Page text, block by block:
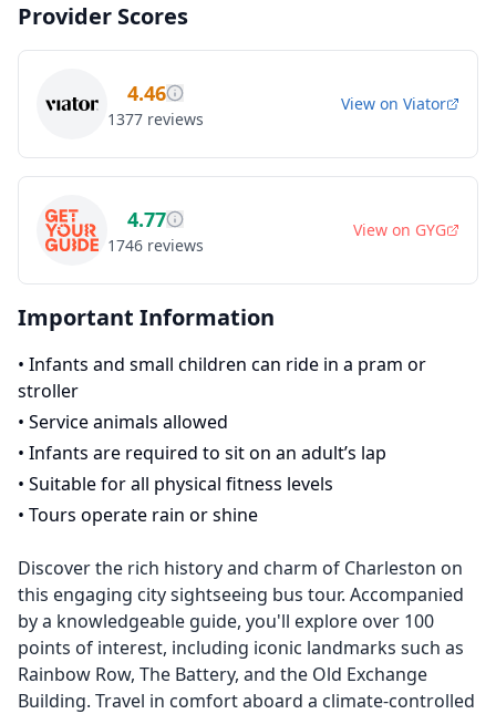
Provider Scores
4.46
1377 reviews
View on Viator
4.77
1746 reviews
View on GYG
Important Information
• Infants and small children can ride in a pram or
stroller
• Service animals allowed
• Infants are required to sit on an adult’s lap
• Suitable for all physical fitness levels
• Tours operate rain or shine
Discover the rich history and charm of Charleston on
this engaging city sightseeing bus tour. Accompanied
by a knowledgeable guide, you'll explore over 100
points of interest, including iconic landmarks such as
Rainbow Row, The Battery, and the Old Exchange
Building. Travel in comfort aboard a climate-controlled